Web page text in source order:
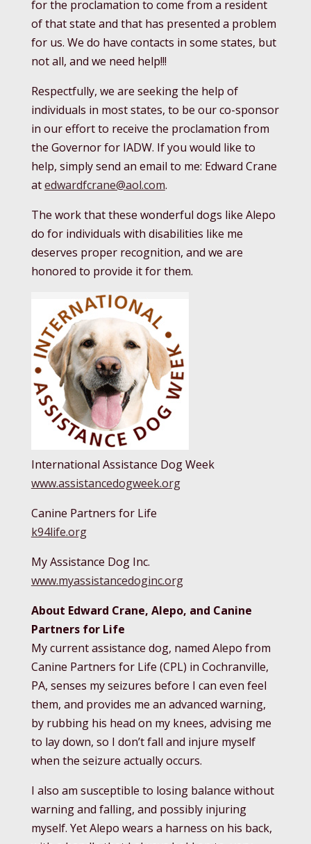
for the proclamation to come from a resident
of that state and that has presented a problem
for us. We do have contacts in some states, but
not all, and we need help!!!
Respectfully, we are seeking the help of
individuals in most states, to be our co-sponsor
in our effort to receive the proclamation from
the Governor for IADW. If you would like to
help, simply send an email to me: Edward Crane
atedwardfcrane@aol.com.
The work that these wonderful dogs like Alepo
do for individuals with disabilities like me
deserves proper recognition, and we are
honored to provide it for them.
International Assistance Dog Week
www.assistancedogweek.org
Canine Partners for Life
k94life.org
My Assistance Dog Inc.
www.myassistancedoginc.org
About Edward Crane, Alepo, and Canine
Partners for Life
My current assistance dog, named Alepo from
Canine Partners for Life (CPL) in Cochranville,
PA, senses my seizures before I can even feel
them, and provides me an advanced warning,
by rubbing his head on my knees, advising me
to lay down, so I don’t fall and injure myself
when the seizure actually occurs.
I also am susceptible to losing balance without
warning and falling, and possibly injuring
myself. Yet Alepo wears a harness on his back,